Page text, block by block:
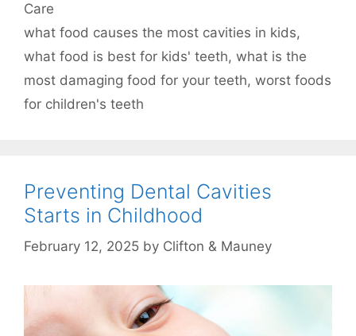
Care
Tags
what food causes the most cavities in kids,
what food is best for kids' teeth, what is the
most damaging food for your teeth, worst foods
for children's teeth
Preventing Dental Cavities
Starts in Childhood
February 12, 2025 by Clifton & Mauney